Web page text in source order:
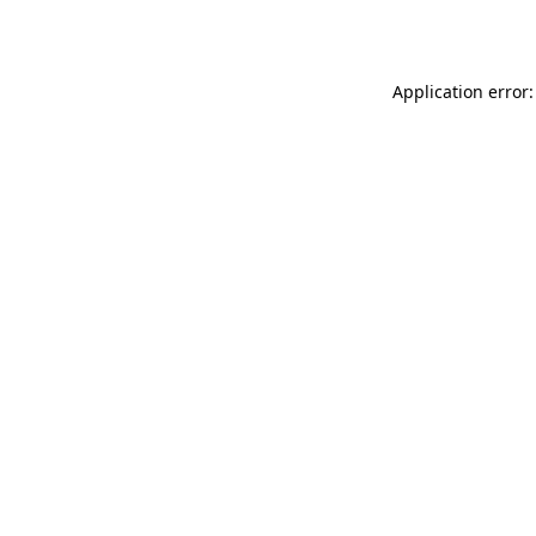
Application